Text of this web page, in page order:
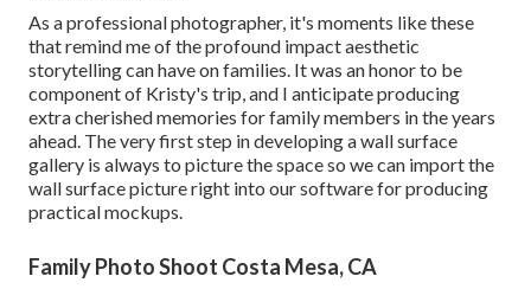
As a professional photographer, it's moments like these
that remind me of the profound impact aesthetic
storytelling can have on families. It was an honor to be
component of Kristy's trip, and I anticipate producing
extra cherished memories for family members in the years
ahead. The very first step in developing a wall surface
gallery is always to picture the space so we can import the
wall surface picture right into our software for producing
practical mockups.
Family Photo Shoot Costa Mesa, CA